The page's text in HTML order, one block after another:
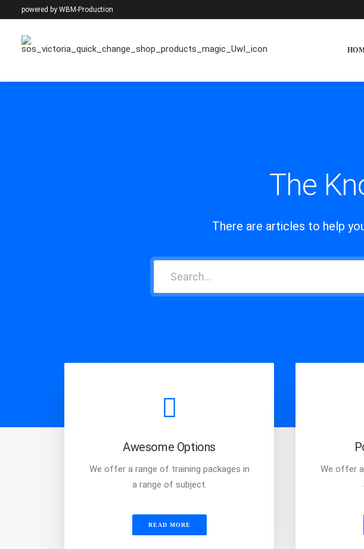
powered by WBM-Production
The
There are articles to help
Awesome Options
We offer a range of training packages in
a range of subject.
READ MORE
We offer